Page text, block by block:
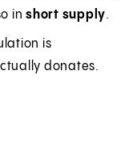
in short supply.
is
donates.